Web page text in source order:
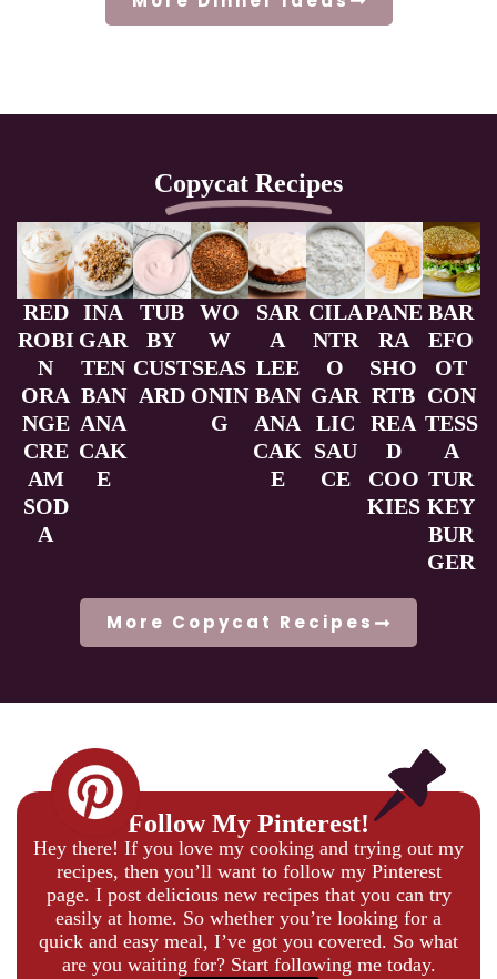
Copycat Recipes
RED
ROBI
N
ORA
NGE
CRE
AM
SOD
A
INA
GAR
TEN
BAN
ANA
CAK
E
TUB
BY
CUST
ARD
WO
W
SEAS
ONIN
G
SAR
A
LEE
BAN
ANA
CAK
E
CILA
NTR
O
GAR
LIC
SAU
CE
PANE
RA
SHO
RTB
REA
D
COO
KIES
BAR
EFO
OT
CON
TESS
A
TUR
KEY
BUR
GER
More Copycat Recipes
Follow My Pinterest!
Hey there! If you love my cooking and trying out my
recipes, then you’ll want to follow my Pinterest
page. I post delicious new recipes that you can try
easily at home. So whether you’re looking for a
quick and easy meal, I’ve got you covered. So what
are you waiting for? Start following me today.